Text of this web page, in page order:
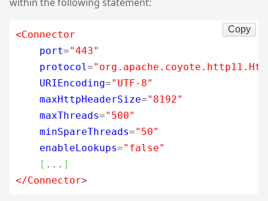
<Connector
port="443"
protocol=
URIEncoding="UTF-8"
maxHttpHeaderSize="8192"
maxThreads="500"
minSpareThreads="50"
enableLookups="false"
[ ... ]
</Connector>
Copy